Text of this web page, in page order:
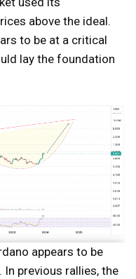
above the ideal.
to be at a critical
lay the foundation
appears to be
previous rallies, the